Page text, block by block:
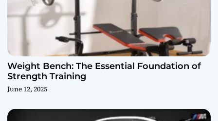
Weight Bench: The Essential Foundation of
Strength Training
June 12, 2025